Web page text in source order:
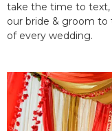
take the time to text,
our bride & groom to
of every wedding.